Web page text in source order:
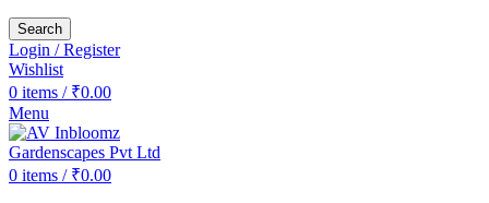
Search
Login / Register
Wishlist
0 items / ₹0.00
Menu
0 items / ₹0.00